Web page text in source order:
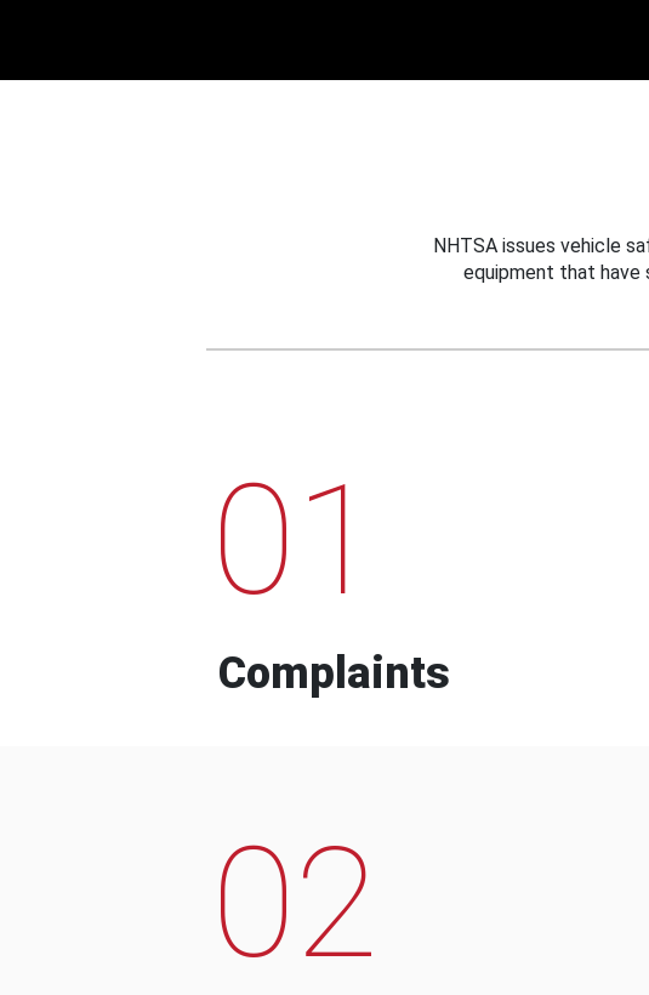
NHTSA issues vehicle
equipment that have
01
Complaints
02